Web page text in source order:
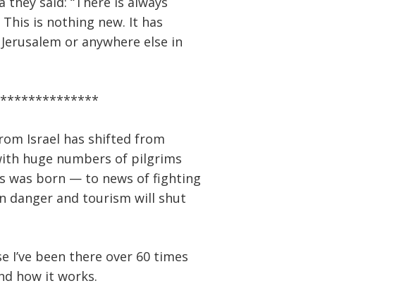
is nothing new. It has
or anywhere else in
Israel has shifted from
huge numbers of pilgrims
was born — to news of fighting
danger and tourism will shut
I’ve been there over 60 times
how it works.